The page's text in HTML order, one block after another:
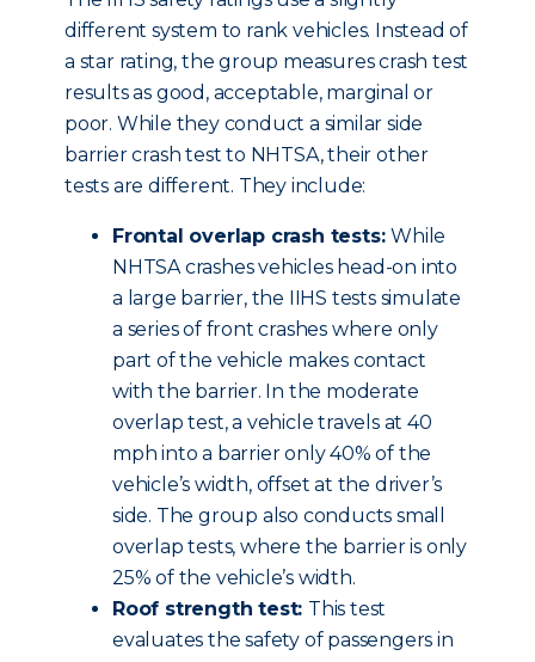
different system to rank vehicles. Instead of
a star rating, the group measures crash test
results as good, acceptable, marginal or
poor. While they conduct a similar side
barrier crash test to NHTSA, their other
tests are different. They include:
Frontal overlap crash tests:While
NHTSA crashes vehicles head-on into
a large barrier, the IIHS tests simulate
a series of front crashes where only
part of the vehicle makes contact
with the barrier. In the moderate
overlap test, a vehicle travels at 40
mph into a barrier only 40% of the
vehicle’s width, offset at the driver’s
side. The group also conducts small
overlap tests, where the barrier is only
25% of the vehicle’s width.
Roof strength test: This test
evaluates the safety of passengers in